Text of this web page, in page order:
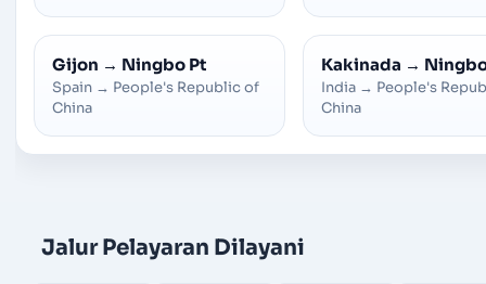
Gijon → Ningbo Pt
Spain → People's Republic of
China
Kakinada →
India → People's
China
Jalur Pelayaran Dilayani